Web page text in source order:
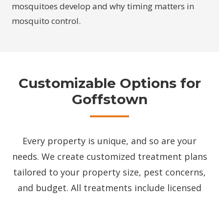
mosquitoes develop and why timing matters in
mosquito control.
Customizable Options for
Goffstown
Every property is unique, and so are your
needs. We create customized treatment plans
tailored to your property size, pest concerns,
and budget. All treatments include licensed